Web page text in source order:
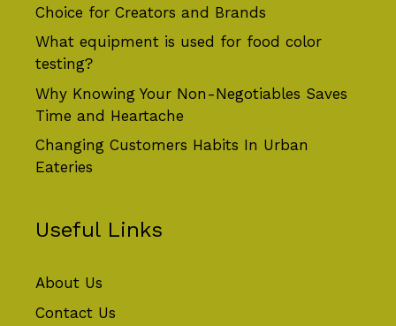
Choice for Creators and Brands
What equipment is used for food color
testing?
Why Knowing Your Non-Negotiables Saves
Time and Heartache
Changing Customers Habits In Urban
Eateries
Useful Links
About Us
Contact Us